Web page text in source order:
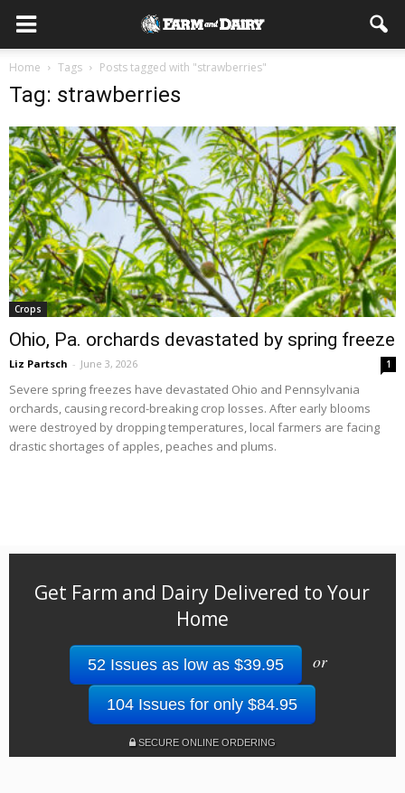
Home Tags Posts tagged with "strawberries"
Tag: strawberries
Crops
Ohio, Pa. orchards devastated by spring freeze
Liz Partsch - June 3, 2026 1
Severe spring freezes have devastated Ohio and Pennsylvania
orchards, causing record-breaking crop losses. After early blooms
were destroyed by dropping temperatures, local farmers are facing
drastic shortages of apples, peaches and plums.
Get Farm and Dairy Delivered to Your
Home
52 Issues as low as $39.95 or
104 Issues for only $84.95
SECURE ONLINE ORDERING